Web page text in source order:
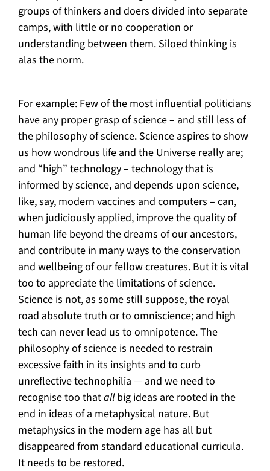
groups of thinkers and doers divided into separate
camps, with little or no cooperation or
understanding between them. Siloed thinking is
alas the norm.
For example: Few of the most influential politicians
have any proper grasp of science – and still less of
the philosophy of science. Science aspires to show
us how wondrous life and the Universe really are;
and “high” technology – technology that is
informed by science, and depends upon science,
like, say, modern vaccines and computers – can,
when judiciously applied, improve the quality of
human life beyond the dreams of our ancestors,
and contribute in many ways to the conservation
and wellbeing of our fellow creatures. But it is vital
too to appreciate the limitations of science.
Science is not, as some still suppose, the royal
road absolute truth or to omniscience; and high
tech can never lead us to omnipotence. The
philosophy of science is needed to restrain
excessive faith in its insights and to curb
unreflective technophilia — and we need to
recognise too thatallbig ideas are rooted in the
end in ideas of a metaphysical nature. But
metaphysics in the modern age has all but
disappeared from standard educational curricula.
It needs to be restored.